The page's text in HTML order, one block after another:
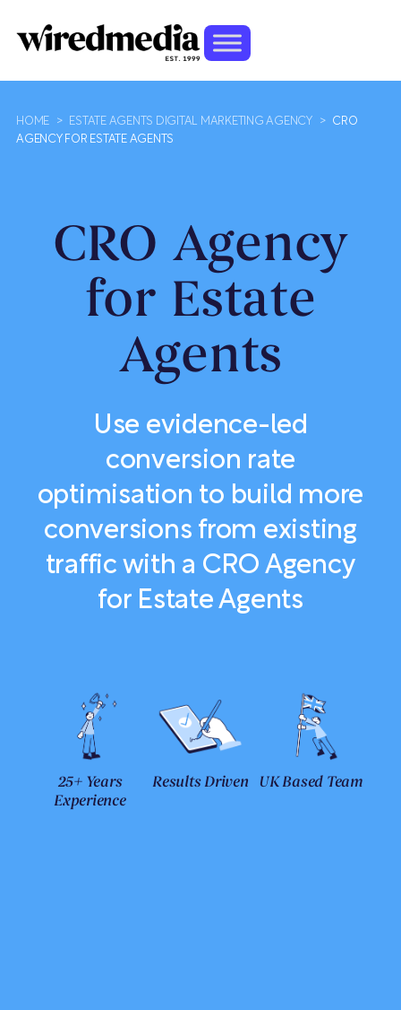
HOME > ESTATE AGENTS DIGITAL MARKETING AGENCY >
CRO
AGENCY FOR ESTATE AGENTS
CRO Agency
for Estate
Agents
Use evidence-led
conversion rate
optimisation to build more
conversions from existing
traffic with a CRO Agency
for Estate Agents
25+ Years
Experience
Results Driven UK Based Team